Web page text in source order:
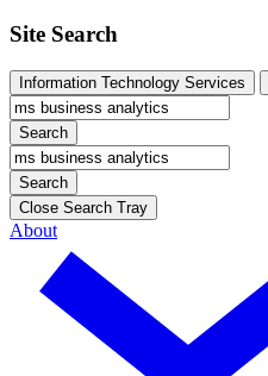
Site Search
Information Technology Services
Search
Search
Close Search Tray
About